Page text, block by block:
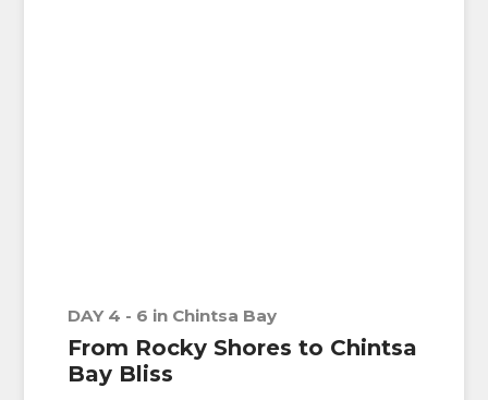
DAY 4 - 6 in Chintsa Bay
From Rocky Shores to Chintsa
Bay Bliss